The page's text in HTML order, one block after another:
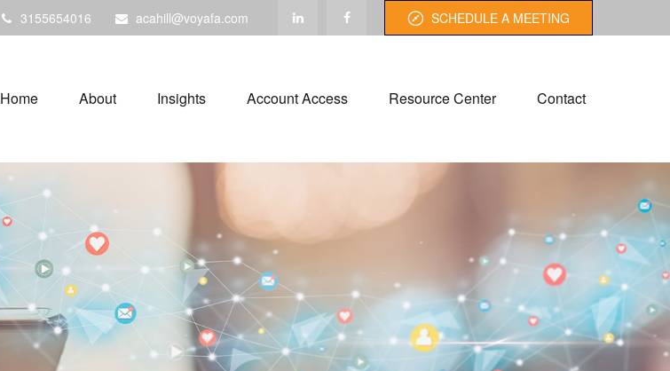
3155654016 acahill@voyafa.com SCHEDULE A MEETING
Home About Insights Account Access Resource Center Contact